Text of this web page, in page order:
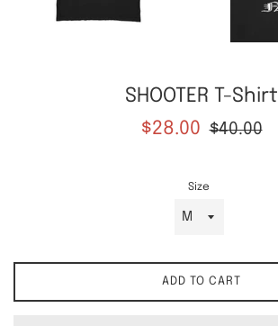
SHOOTER T-Shirt
Sale
$28.00
Regular
$40.00
Size
ADD TO CART